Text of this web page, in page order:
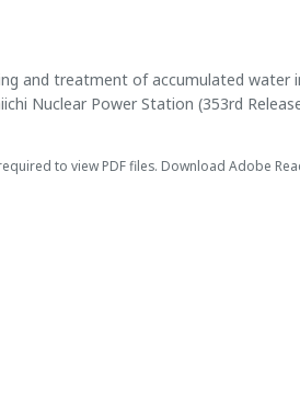
and treatment of accumulated water
Nuclear Power Station (353rd
to view PDF files. Download Adobe